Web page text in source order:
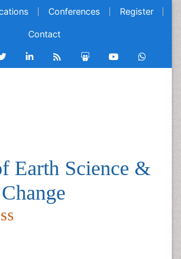
Conferences Register
Contact
Earth Science &